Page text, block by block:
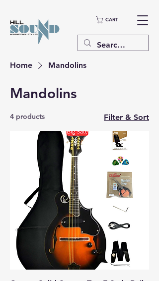
CART
Home Mandolins
Mandolins
4 products Filter & Sort